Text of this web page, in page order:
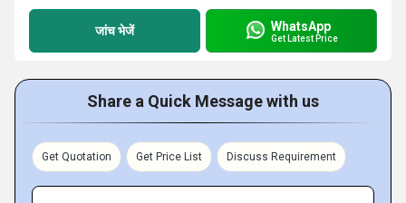
जांच भेजें WhatsApp
Get Latest Price
Share a Quick Message with us
Get Quotation Get Price List Discuss Requirement